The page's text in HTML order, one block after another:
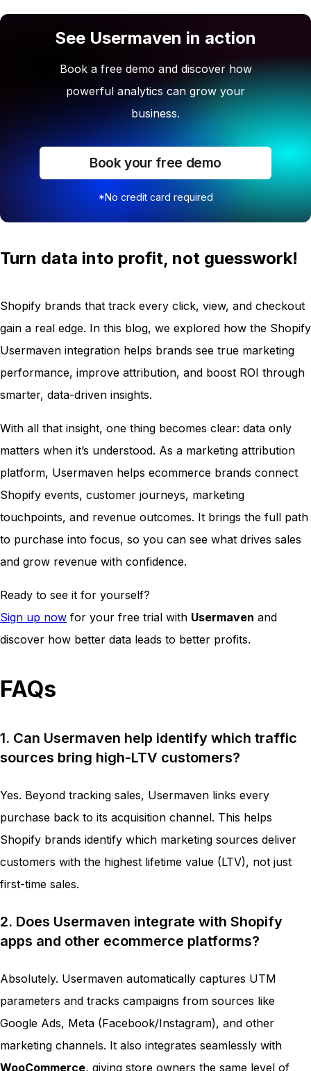
See Usermaven in action
Book a free demo and discover how
powerful analytics can grow your
business.
Book your free demo
*No credit card required
Turn data into profit, not guesswork!
Shopify brands that track every click, view, and checkout
gain a real edge. In this blog, we explored how the Shopify
Usermaven integration helps brands see true marketing
performance, improve attribution, and boost ROI through
smarter, data-driven insights.
With all that insight, one thing becomes clear: data only
matters when it’s understood. As a marketing attribution
platform, Usermaven helps ecommerce brands connect
Shopify events, customer journeys, marketing
touchpoints, and revenue outcomes. It brings the full path
to purchase into focus, so you can see what drives sales
and grow revenue with confidence.
Ready to see it for yourself?
Sign up now for your free trial with Usermaven and
discover how better data leads to better profits.
FAQs
1. Can Usermaven help identify which traffic
sources bring high-LTV customers?
Yes. Beyond tracking sales, Usermaven links every
purchase back to its acquisition channel. This helps
Shopify brands identify which marketing sources deliver
customers with the highest lifetime value (LTV), not just
first-time sales.
2. Does Usermaven integrate with Shopify
apps and other ecommerce platforms?
Absolutely. Usermaven automatically captures UTM
parameters and tracks campaigns from sources like
Google Ads, Meta (Facebook/Instagram), and other
marketing channels. It also integrates seamlessly with
WooCommerce, giving store owners the same level of